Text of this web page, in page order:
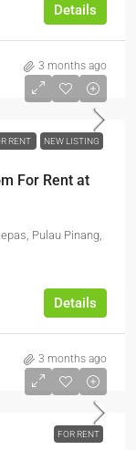
Details
3 months ago
RENT NEW LISTING
For Rent at
Pulau Pinang,
Details
3 months ago
FOR RENT